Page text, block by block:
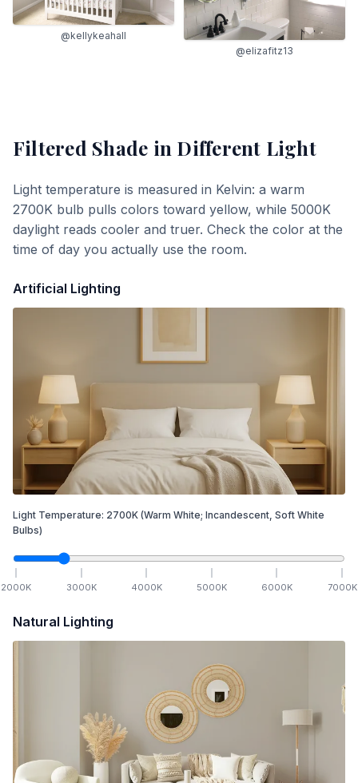
@kellykeahall
@elizafitz13
Filtered Shade in Different Light
Light temperature is measured in Kelvin: a warm
2700K bulb pulls colors toward yellow, while 5000K
daylight reads cooler and truer. Check the color at the
time of day you actually use the room.
Artificial Lighting
Light Temperature: 2700K (Warm White; Incandescent, Soft White
Bulbs)
2000K 3000K 4000K 5000K 6000K 7000K
Natural Lighting